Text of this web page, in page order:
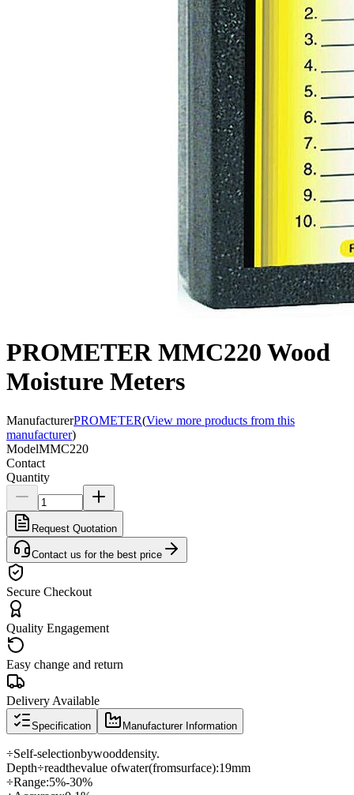
PROMETER MMC220 Wood
Moisture Meters
ManufacturerPROMETER(View more products from this
manufacturer)
ModelMMC220
Contact
Quantity
Request Quotation
Contact us for the best price
Secure Checkout
Quality Engagement
Easy change and return
Delivery Available
Specification Manufacturer Information
÷Self-selectionbywooddensity.
Depth÷readthevalue ofwater(fromsurface):19mm
÷Range:5%-30%